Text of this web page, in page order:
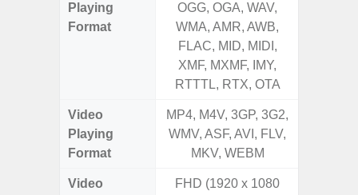
Playing
Format
OGG, OGA, WAV,
WMA, AMR, AWB,
FLAC, MID, MIDI,
XMF, MXMF, IMY,
RTTTL, RTX, OTA
Video
Playing
Format
MP4, M4V, 3GP, 3G2,
WMV, ASF, AVI, FLV,
MKV, WEBM
Video
FHD (1920 x 1080